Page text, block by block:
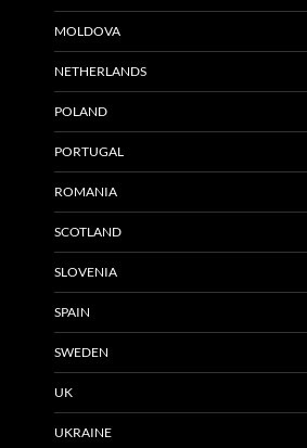
MOLDOVA
NETHERLANDS
POLAND
PORTUGAL
ROMANIA
SCOTLAND
SLOVENIA
SPAIN
SWEDEN
UK
UKRAINE